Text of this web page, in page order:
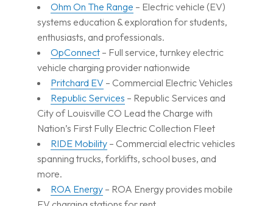
Ohm On The Range – Electric vehicle (EV)
systems education & exploration for students,
enthusiasts, and professionals.
OpConnect– Full service, turnkey electric
vehicle charging provider nationwide
Pritchard EV – Commercial Electric Vehicles
Republic Services – Republic Services and
City of Louisville CO Lead the Charge with
Nation’s First Fully Electric Collection Fleet
RIDE Mobility– Commercial electric vehicles
spanning trucks, forklifts, school buses, and
more.
ROA Energy– ROA Energy provides mobile